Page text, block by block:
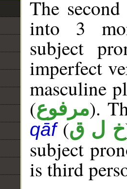
The
into 3
subject
imperfect
masculine
(مرفوع).
qāf(خ ل ق
subject
is third